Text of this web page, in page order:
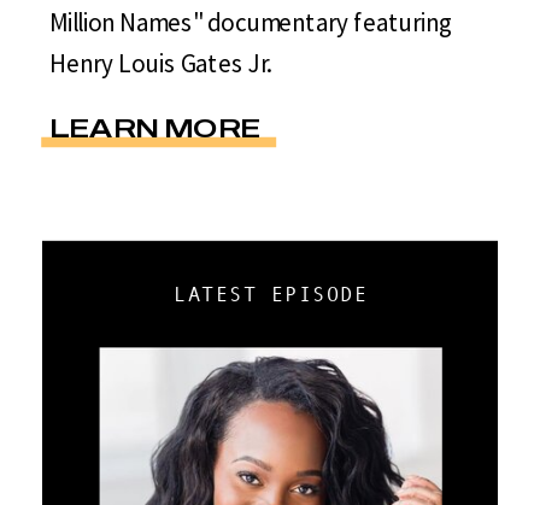
Million Names" documentary featuring
Henry Louis Gates Jr.
LEARN MORE
LATEST EPISODE